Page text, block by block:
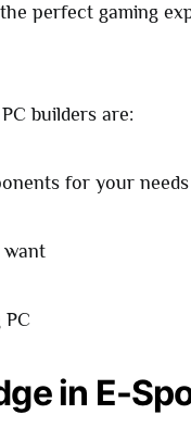
perfect gaming
builders are:
for your needs
want
PC
in E-